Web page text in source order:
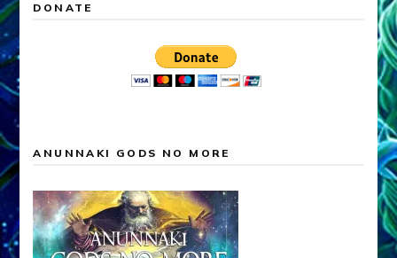
DONATE
ANUNNAKI GODS NO MORE